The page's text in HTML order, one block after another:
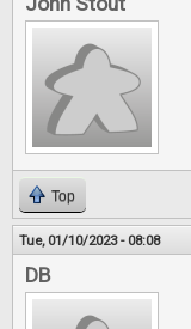
Top
Tue, 01/10/2023 - 08:08
DB